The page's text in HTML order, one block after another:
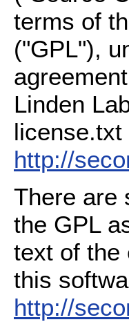
terms of
("GPL"),
Linden
http://
There are
the GPL
text of the
this
http://